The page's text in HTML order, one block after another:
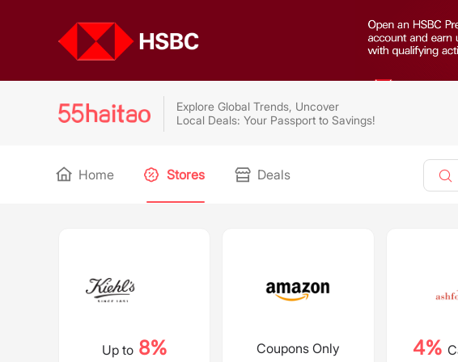
Explore Global Trends, Uncover
Local Deals: Your Passport to Savings!
Home Stores Deals
Up to8% Coupons Only 4%